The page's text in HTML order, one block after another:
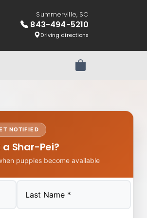
Summerville, SC
843-494-5210
Driving directions
Review Order
NOTIFIED
Shar-Pei?
puppies become available